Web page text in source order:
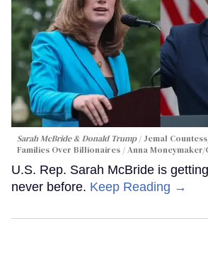
Sarah McBride & Donald Trump
Jemal
Families Over Billionaires / Anna Moneymaker/
U.S. Rep. Sarah McBride is
never before. Keep Reading →